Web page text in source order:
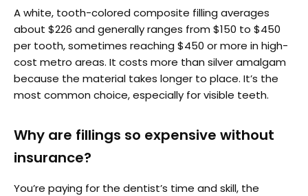
A white, tooth-colored composite filling averages
about $226 and generally ranges from $150 to $450
per tooth, sometimes reaching $450 or more in high-
cost metro areas. It costs more than silver amalgam
because the material takes longer to place. It’s the
most common choice, especially for visible teeth.
Why are fillings so expensive without
insurance?
You’re paying for the dentist’s time and skill, the